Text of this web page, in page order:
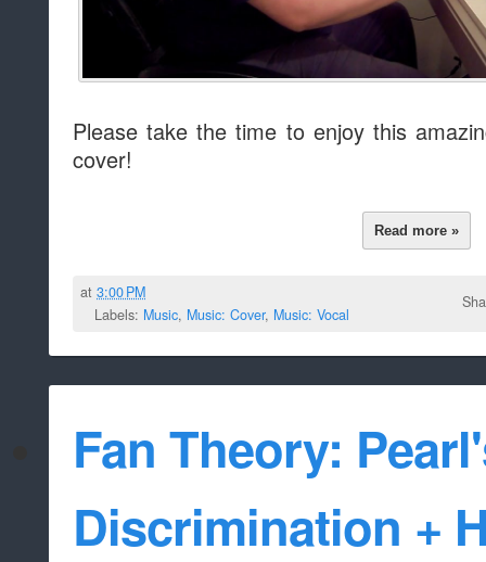
Please take the time to enjoy this
cover!
Read more »
at3:00 PM
Labels: Music, Music: Cover, Music: Vocal
Fan Theory:
Discrimination +